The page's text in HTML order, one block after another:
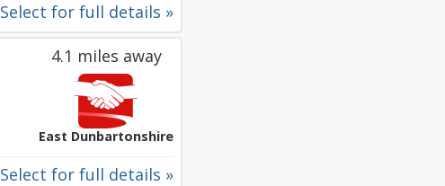
Select for full details »
4.1 miles away
East Dunbartonshire
Select for full details »